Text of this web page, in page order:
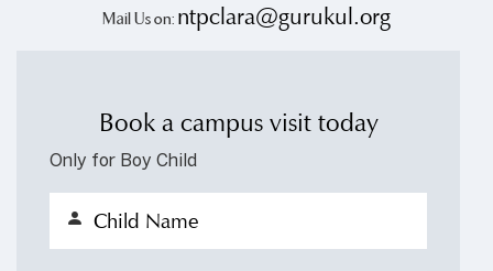
Mail Us on: ntpclara@gurukul.org
Book a campus visit today
Only for Boy Child